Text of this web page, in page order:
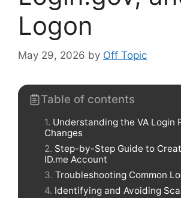
Logon
May 29, 2026 by Off Topic
Table of contents
Understanding the VA Login
Changes
Step-by-Step Guide to
ID.me Account
Troubleshooting Common
Identifying and Avoiding